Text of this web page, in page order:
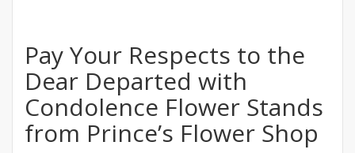
Pay Your Respects to the
Dear Departed with
Condolence Flower Stands
from Prince’s Flower Shop